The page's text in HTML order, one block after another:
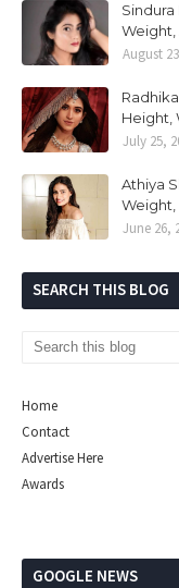
Weight,
August
Height,
July 25,
Athiya
Weight,
June 26,
SEARCH THIS BLOG
Home
Contact
Advertise Here
Awards
GOOGLE NEWS